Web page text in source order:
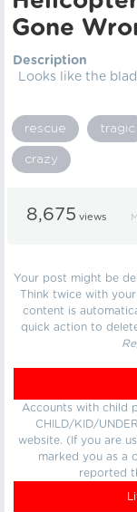
Gone
Description
Looks like the
rescue tragic
crazy
8,675 views
Your post might be
Think twice with
content is
quick action to
Accounts with child
CHILD/KID/
website. (If you are
marked you as a
reported